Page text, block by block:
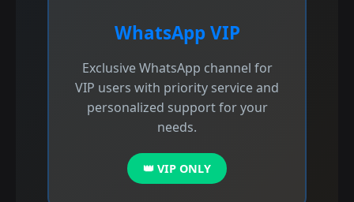
WhatsApp VIP
Exclusive WhatsApp channel for
VIP users with priority service and
personalized support for your
needs.
👑 VIP ONLY